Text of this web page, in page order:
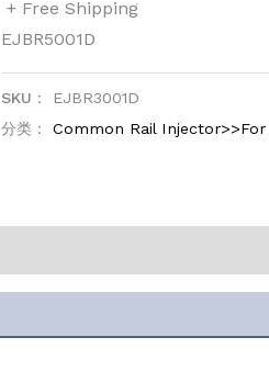
+ Free Shipping
EJBR5001D
SKU： EJBR3001D
分类：Common Rail